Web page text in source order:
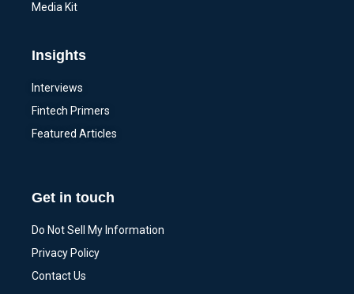
Media Kit
Insights
Interviews
Fintech Primers
Featured Articles
Get in touch
Do Not Sell My Information
Privacy Policy
Contact Us